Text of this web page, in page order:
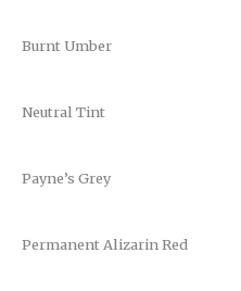
Burnt Umber
Neutral Tint
Payne’s Grey
Permanent Alizarin Red